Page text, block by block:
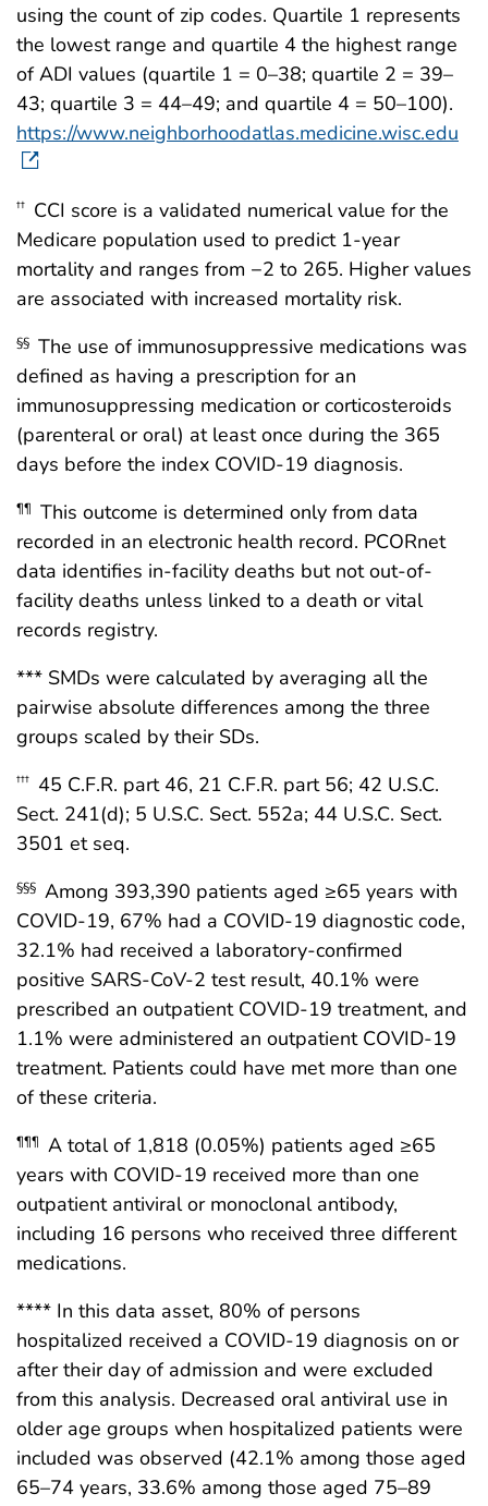
using the count of zip codes. Quartile 1 represents
the lowest range and quartile 4 the highest range
of ADI values (quartile 1 = 0–38; quartile 2 = 39–
43; quartile 3 = 44–49; and quartile 4 = 50–100).
https://www.neighborhoodatlas.medicine.wisc.edu
†† CCI score is a validated numerical value for the
Medicare population used to predict 1-year
mortality and ranges from −2 to 265. Higher values
are associated with increased mortality risk.
§§ The use of immunosuppressive medications was
defined as having a prescription for an
immunosuppressing medication or corticosteroids
(parenteral or oral) at least once during the 365
days before the index COVID-19 diagnosis.
¶¶ This outcome is determined only from data
recorded in an electronic health record. PCORnet
data identifies in-facility deaths but not out-of-
facility deaths unless linked to a death or vital
records registry.
*** SMDs were calculated by averaging all the
pairwise absolute differences among the three
groups scaled by their SDs.
††† 45 C.F.R. part 46, 21 C.F.R. part 56; 42 U.S.C.
Sect. 241(d); 5 U.S.C. Sect. 552a; 44 U.S.C. Sect.
3501 et seq.
§§§ Among 393,390 patients aged ≥65 years with
COVID-19, 67% had a COVID-19 diagnostic code,
32.1% had received a laboratory-confirmed
positive SARS-CoV-2 test result, 40.1% were
prescribed an outpatient COVID-19 treatment, and
1.1% were administered an outpatient COVID-19
treatment. Patients could have met more than one
of these criteria.
¶¶¶ A total of 1,818 (0.05%) patients aged ≥65
years with COVID-19 received more than one
outpatient antiviral or monoclonal antibody,
including 16 persons who received three different
medications.
**** In this data asset, 80% of persons
hospitalized received a COVID-19 diagnosis on or
after their day of admission and were excluded
from this analysis. Decreased oral antiviral use in
older age groups when hospitalized patients were
included was observed (42.1% among those aged
65–74 years, 33.6% among those aged 75–89